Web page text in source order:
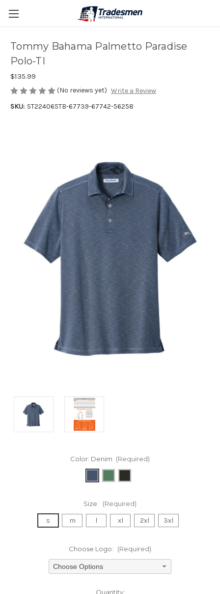
Tommy Bahama Palmetto Paradise
Polo-TI
$135.99
(No reviews yet) Write a Review
SKU: ST224065TB-67739-67742-56258
Color: Denim (Required)
Size: (Required)
s m l xl 2xl 3xl
Choose Logo: (Required)
Choose Options
Quantity: